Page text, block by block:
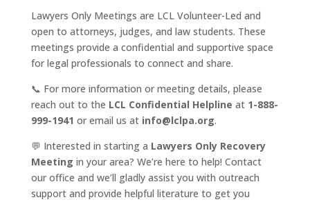
Lawyers Only Meetings are LCL Volunteer-Led and
open to attorneys, judges, and law students. These
meetings provide a confidential and supportive space
for legal professionals to connect and share.
📞 For more information or meeting details, please
reach out to the LCL Confidential Helpline at 1-888-
999-1941 or email us at info@lclpa.org.
💬 Interested in starting a Lawyers Only Recovery
Meeting in your area? We’re here to help! Contact
our office and we’ll gladly assist you with outreach
support and provide helpful literature to get you